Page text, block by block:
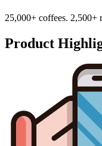
25,000+ coffees. 2,500+
Product